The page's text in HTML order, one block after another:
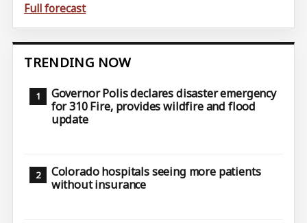
Full forecast
TRENDING NOW
Governor Polis declares disaster emergency
for 310 Fire, provides wildfire and flood
update
Colorado hospitals seeing more patients
without insurance